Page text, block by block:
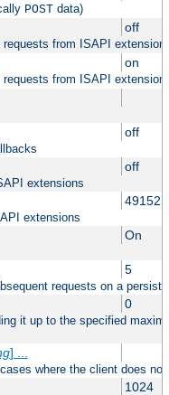
POST data)
off
requests from ISAPI
on
requests from ISAPI
off
off
extensions
49152
extensions
On
5
requests on a
0
it up to the specified
] ...
where the client does
1024